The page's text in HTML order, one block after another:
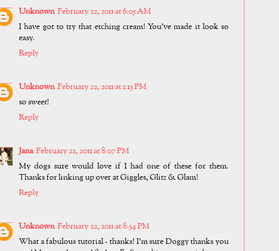
Unknown February 22, 2011 at 6:05 AM
I have got to try that etching cream! You've made it look so
easy.
Reply
Unknown February 22, 2011 at 1:13 PM
so sweet!
Reply
Jana February 22, 2011 at 8:07 PM
My dogs sure would love if I had one of these for them.
Thanks for linking up over at Giggles, Glitz & Glam!
Reply
Unknown February 22, 2011 at 8:34 PM
What a fabulous tutorial - thanks! I'm sure Doggy thanks you